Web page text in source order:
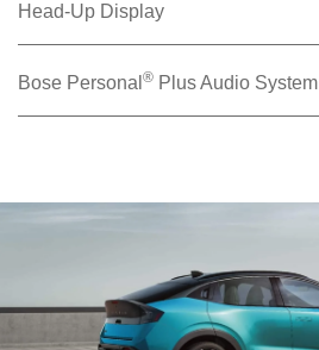
Head-Up Display
Bose Personal ® Plus Audio System